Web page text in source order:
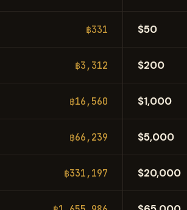
฿331 $50
฿3,312 $200
฿16,560 $1,000
฿66,239 $5,000
฿331,197 $20,000